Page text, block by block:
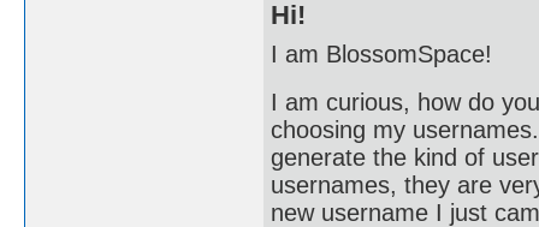
Hi!
I am BlossomSpace!
I am curious, how do
choosing my
generate the kind of
usernames, they are
new username I just